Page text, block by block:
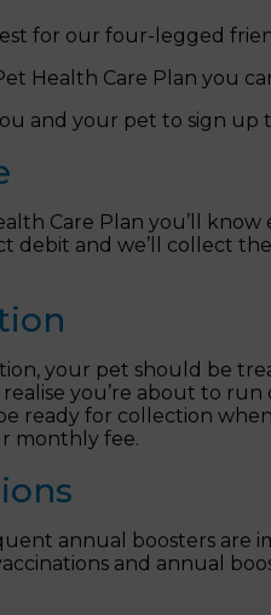
for our four-legged
Health Care Plan you
and your pet to sign up
Care Plan you’ll
debit and we’ll collect
your pet should be
you’re about to
ready for collection
monthly fee.
annual boosters
and annual